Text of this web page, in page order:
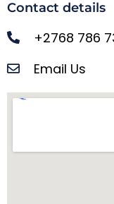
Contact details
+2768 786
Email Us